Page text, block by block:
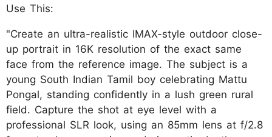
Use This:
"Create an ultra-realistic IMAX-style outdoor close-
up portrait in 16K resolution of the exact same
face from the reference image. The subject is a
young South Indian Tamil boy celebrating Mattu
Pongal, standing confidently in a lush green rural
field. Capture the shot at eye level with a
professional SLR look, using an 85mm lens at f/2.8